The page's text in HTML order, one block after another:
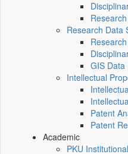
Research Data
GIS Data
Intellectual
Patent
Patent
Academic
PKU